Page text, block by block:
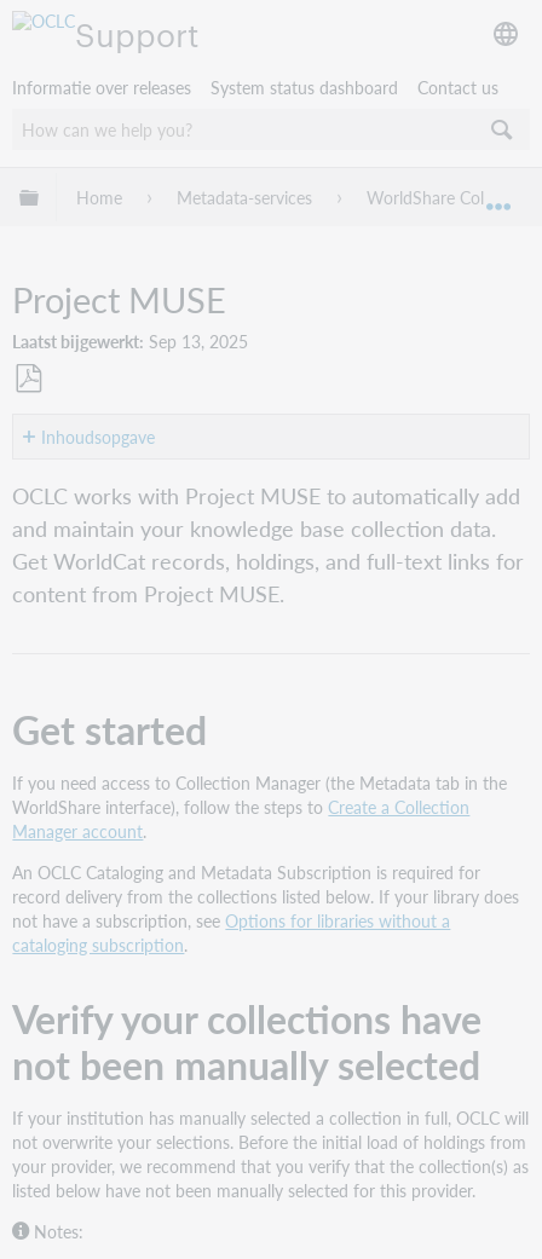
Support
Informatie over releases System status dashboard Contact us
Mondiale hiërarchie uitvouwen / samenvouwen
Home Metadata-services WorldShare Collection
Project MUSE
Laatst bijgewerkt Sep 13, 2025
als Inhoudsopgave
Get
started
Verify
your
collections
Request
Automatic
Holdings
Feed
Collection
names
and
IDs
request
Automatic
Feed
See
if
your
collection
loaded
OCLC works with Project MUSE to automatically add
and maintain your knowledge base collection data.
Get WorldCat records, holdings, and full-text links for
content from Project MUSE.
Get started
If you need access to Collection Manager (the Metadata tab in the
WorldShare interface), follow the steps to Create a Collection
Manager account.
An OCLC Cataloging and Metadata Subscription is required for
record delivery from the collections listed below. If your library does
not have a subscription, seeOptions for libraries without a
cataloging subscription.
Verify your collections have
not been manually selected
If your institution has manually selected a collection in full, OCLC will
not overwrite your selections. Before the initial load of holdings from
your provider, we recommend that you verify that the collection(s) as
listed below have not been manually selected for this provider.
Notes: